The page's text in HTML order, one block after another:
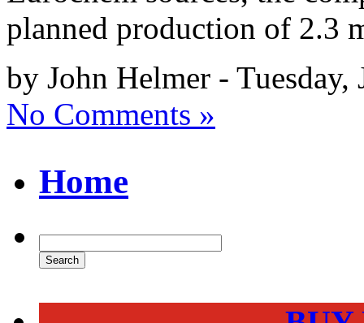
planned production of
by John Helmer -
No Comments »
Home